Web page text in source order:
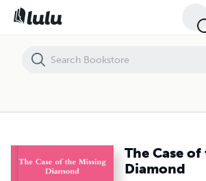
The Case
Diamond
The Case of the Missing Diamond